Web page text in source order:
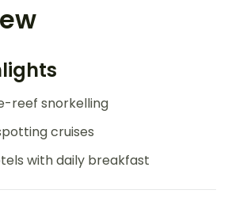
reef snorkelling
cruises
with daily breakfast